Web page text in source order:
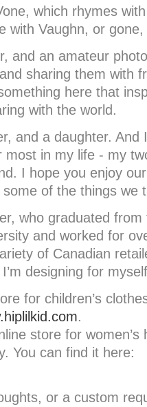
which rhymes
with Vaughn, or
and an amateur
sharing them with
here that
with the world.
and a daughter. And
in my life - my
I hope you enjoy
of the things we
who graduated
and worked for
of Canadian
designing for
for children’s
.
store for women’s
You can find it here:
or a custom